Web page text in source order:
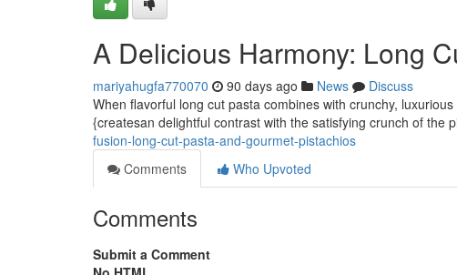
A Delicious Harmony: Long
mariyahugfa770070 90 days ago News
Discuss
When flavorful long cut pasta combines with crunchy,
{createsan delightful contrast with the satisfying crunch of the
fusion-long-cut-pasta-and-gourmet-pistachios
Comments
Who Upvoted
Comments
Submit a Comment